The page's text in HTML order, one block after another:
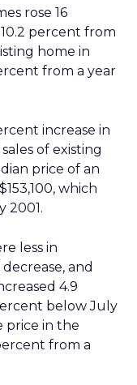
rose 16
percent from
home in
from a year
increase in
of existing
price of an
which
2001.
less in
and
4.9
below July
price in the
from a